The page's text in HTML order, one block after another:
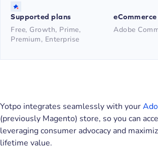
Supported plans
Free, Growth, Prime,
Premium, Enterprise
Adobe
Yotpo integrates seamlessly with your
(previously Magento) store, so you can
leveraging consumer advocacy and
lifetime value.